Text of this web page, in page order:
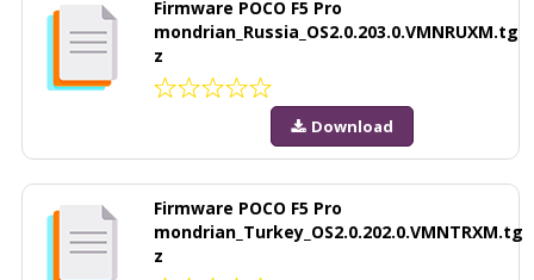
Firmware POCO F5 Pro
mondrian_Russia_OS2.0.203.0.VMNRUXM.tg
z
Download
Firmware POCO F5 Pro
mondrian_Turkey_OS2.0.202.0.VMNTRXM.tg
z